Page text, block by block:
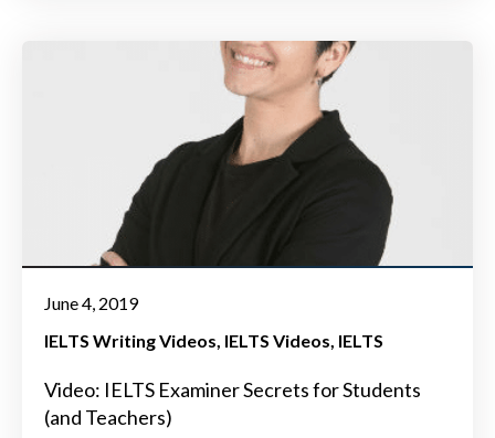
June 4, 2019
IELTS Writing Videos IELTS Videos IELTS
Video: IELTS Examiner Secrets for Students
(and Teachers)